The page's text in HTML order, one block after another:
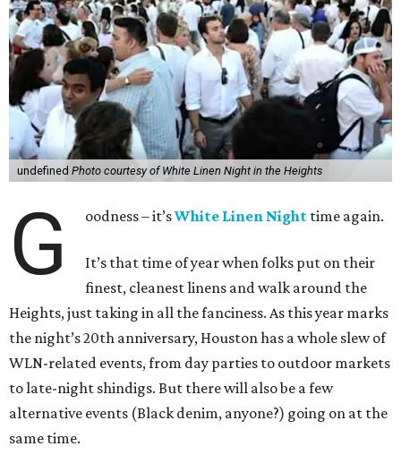
undefined Photo courtesy of White Linen Night in the Heights
G oodness – it’sWhite Linen Night time again.
It’s that time of year when folks put on their
finest, cleanest linens and walk around the
Heights, just taking in all the fanciness. As this year marks
the night’s 20th anniversary, Houston has a whole slew of
WLN-related events, from day parties to outdoor markets
to late-night shindigs. But there will also be a few
alternative events (Black denim, anyone?) going on at the
same time.